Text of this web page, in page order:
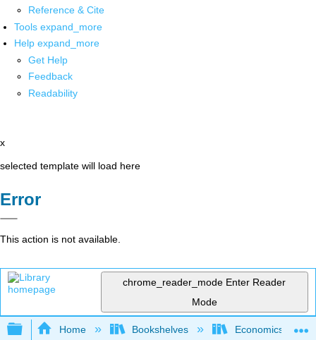
Reference & Cite
Tools expand_more
Help expand_more
Get Help
Feedback
Readability
x
selected template will load here
Error
This action is not available.
chrome_reader_mode Enter Reader
Mode
Expand/collapse global hierarchy
Home Bookshelves Economics